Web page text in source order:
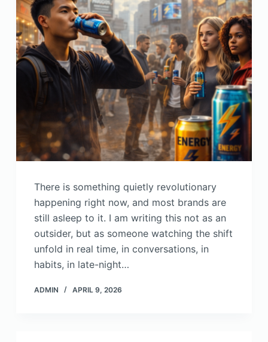
There is something quietly revolutionary
happening right now, and most brands are
still asleep to it. I am writing this not as an
outsider, but as someone watching the shift
unfold in real time, in conversations, in
habits, in late-night…
ADMIN APRIL 9, 2026